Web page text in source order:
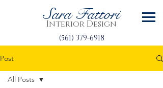
Sara Fattori
Interior Design
(561) 379-6918
Post
All Posts